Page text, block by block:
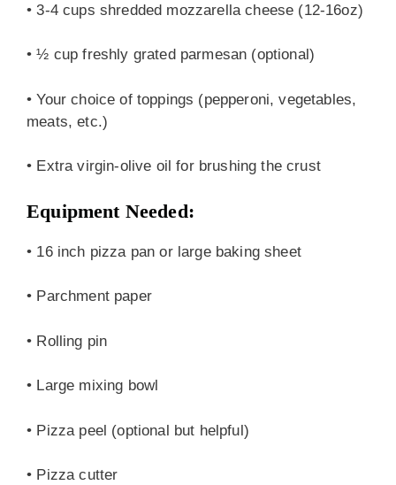
• 3-4 cups shredded mozzarella cheese (12-16oz)
• ½ cup freshly grated parmesan (optional)
• Your choice of toppings (pepperoni, vegetables,
meats, etc.)
• Extra virgin-olive oil for brushing the crust
Equipment Needed:
• 16 inch pizza pan or large baking sheet
• Parchment paper
• Rolling pin
• Large mixing bowl
• Pizza peel (optional but helpful)
• Pizza cutter